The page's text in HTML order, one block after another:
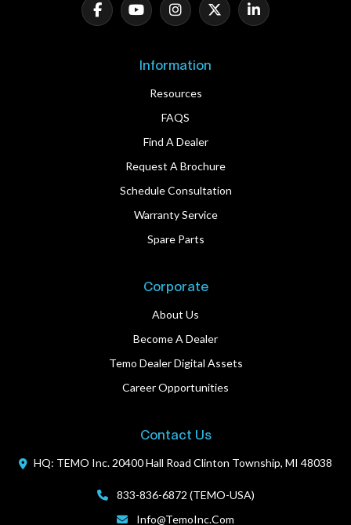
Information
Resources
FAQS
Find A Dealer
Request A Brochure
Schedule Consultation
Warranty Service
Spare Parts
Corporate
About Us
Become A Dealer
Temo Dealer Digital Assets
Career Opportunities
Contact Us
HQ: TEMO Inc. 20400 Hall Road Clinton Township, MI 48038
833-836-6872 (TEMO-USA)
Info@TemoInc.com